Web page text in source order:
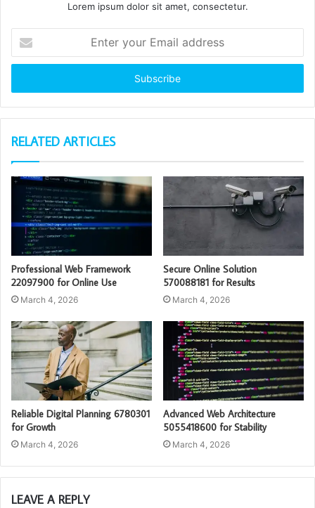
Lorem ipsum dolor sit amet, consectetur.
your
Email
RELATED ARTICLES
Professional Web Framework
22097900 for Online Use
March 4, 2026
Secure Online Solution
570088181 for Results
March 4, 2026
Reliable Digital Planning 6780301
for Growth
March 4, 2026
Advanced Web Architecture
5055418600 for Stability
March 4, 2026
LEAVE A REPLY